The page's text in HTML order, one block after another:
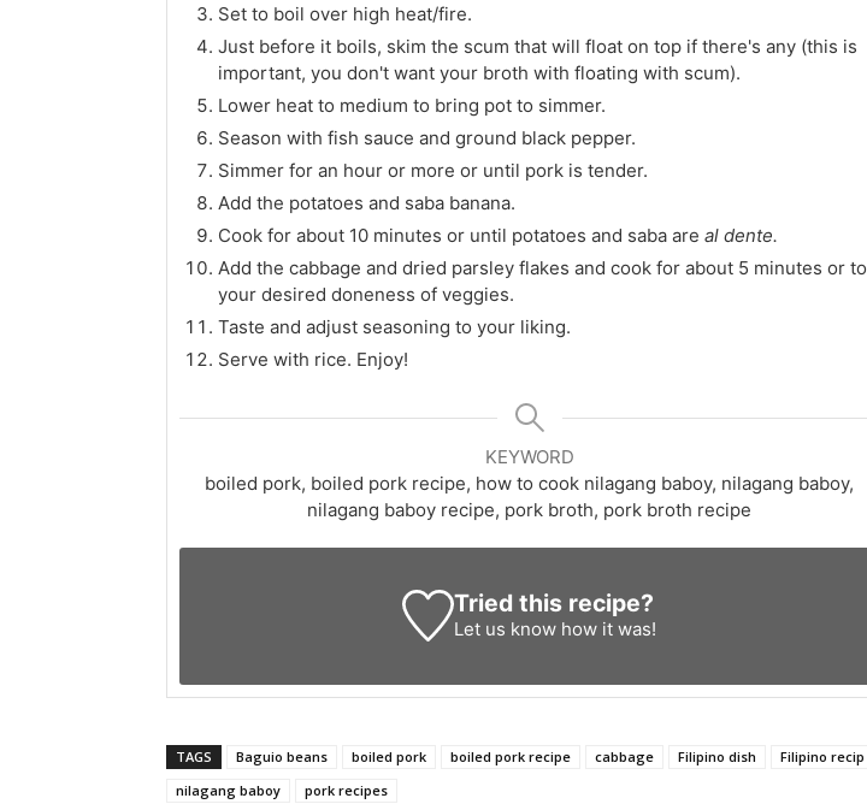
Set to boil over high heat/fire.
Just before it boils, skim the scum that will float on top if there's any (this is
important, you don't want your broth with floating with scum).
Lower heat to medium to bring pot to simmer.
Season with fish sauce and ground black pepper.
Simmer for an hour or more or until pork is tender.
Add the potatoes and saba banana.
Cook for about 10 minutes or until potatoes and saba are al dente.
Add the cabbage and dried parsley flakes and cook for about 5 minutes or to
your desired doneness of veggies.
Taste and adjust seasoning to your liking.
Serve with rice. Enjoy!
KEYWORD
boiled pork, boiled pork recipe, how to cook nilagang baboy, nilagang baboy,
nilagang baboy recipe, pork broth, pork broth recipe
Tried this recipe?
Let us knowhow it was!
TAGS Baguio beans boiled pork boiled pork recipe cabbage Filipino dish
Filipino recip
nilagang baboy
pork recipes